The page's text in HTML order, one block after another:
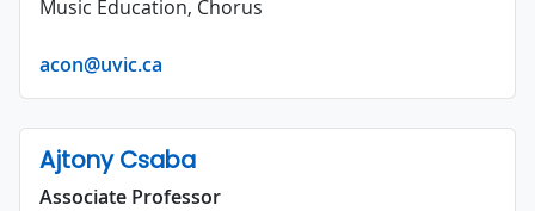
Music Education, Chorus
acon@uvic.ca
Ajtony Csaba
Associate Professor